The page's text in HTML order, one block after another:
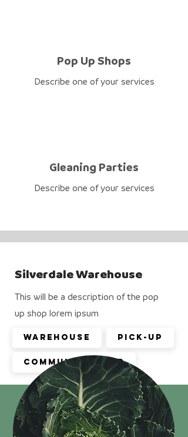
Pop Up Shops
Describe one of your services
Gleaning Parties
Describe one of your services
Silverdale Warehouse
This will be a description of the pop
up shop lorem ipsum
Warehouse Pick-up
Community shop